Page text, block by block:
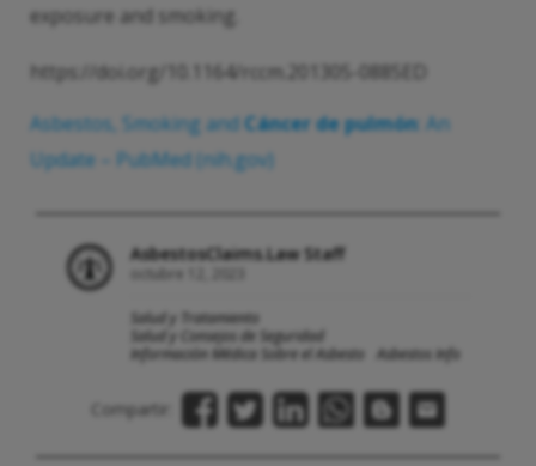
exposure and smoking.
https://doi.org/10.1164/rccm.201305-0885ED
Asbestos, Smoking andCáncer de pulmón: An
Update – PubMed (nih.gov)
AsbestosClaims.Law Staff
octubre 12, 2023
Salud y Tratamiento
Salud y Consejos de Seguridad
Información Médica Sobre el Asbesto
Asbestos Info
Compartir: